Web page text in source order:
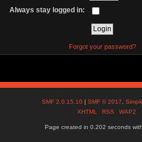
Always stay logged in:
Forgot your password?
SMF 2.0.15.10 |SMF © 2017 ,
XHTML
RSS WAP2
Page created in 0.202 seconds